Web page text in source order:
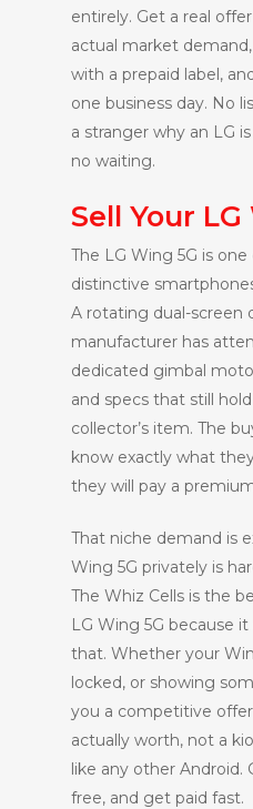
entirely. Get a real
actual market
with a prepaid label,
one business day. No
a stranger why an LG
no waiting.
Sell Your
The LG Wing 5G is
distinctive
A rotating dual-screen
manufacturer has
dedicated gimbal
and specs that still
collector’s item. The
know exactly what
they will pay a
That niche demand is
Wing 5G privately is
The Whiz Cells is the
LG Wing 5G because
that. Whether your
locked, or showing
you a competitive
actually worth, not a
like any other Android.
free, and get paid fast.